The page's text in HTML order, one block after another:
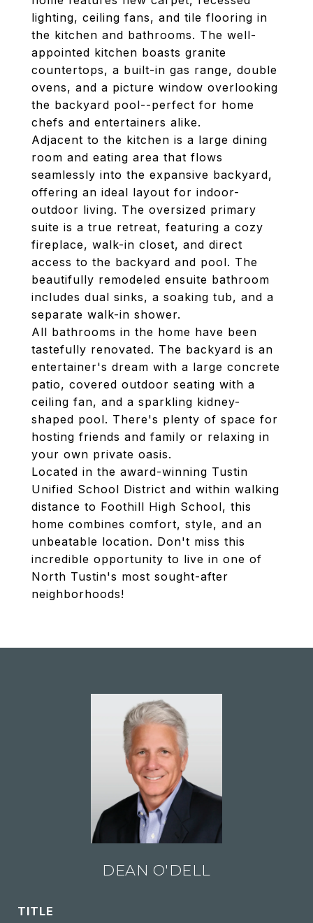
lighting, ceiling fans, and tile flooring in
the kitchen and bathrooms. The well-
appointed kitchen boasts granite
countertops, a built-in gas range, double
ovens, and a picture window overlooking
the backyard pool--perfect for home
chefs and entertainers alike.
Adjacent to the kitchen is a large dining
room and eating area that flows
seamlessly into the expansive backyard,
offering an ideal layout for indoor-
outdoor living. The oversized primary
suite is a true retreat, featuring a cozy
fireplace, walk-in closet, and direct
access to the backyard and pool. The
beautifully remodeled ensuite bathroom
includes dual sinks, a soaking tub, and a
separate walk-in shower.
All bathrooms in the home have been
tastefully renovated. The backyard is an
entertainer's dream with a large concrete
patio, covered outdoor seating with a
ceiling fan, and a sparkling kidney-
shaped pool. There's plenty of space for
hosting friends and family or relaxing in
your own private oasis.
Located in the award-winning Tustin
Unified School District and within walking
distance to Foothill High School, this
home combines comfort, style, and an
unbeatable location. Don't miss this
incredible opportunity to live in one of
North Tustin's most sought-after
neighborhoods!
DEAN O'DELL
TITLE